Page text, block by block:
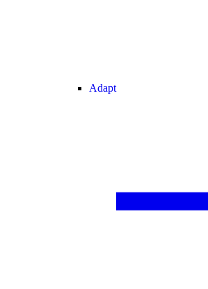
Adapt